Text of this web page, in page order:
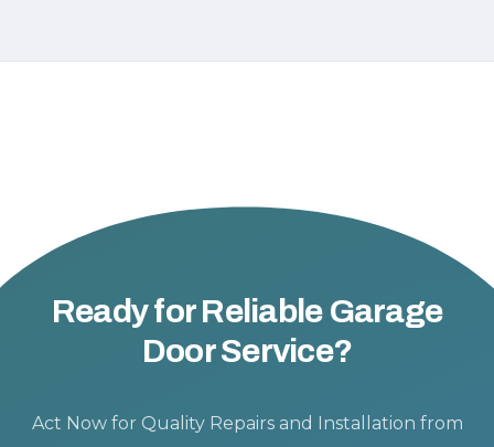
Ready for Reliable Garage
Door Service?
Act Now for Quality Repairs and Installation from